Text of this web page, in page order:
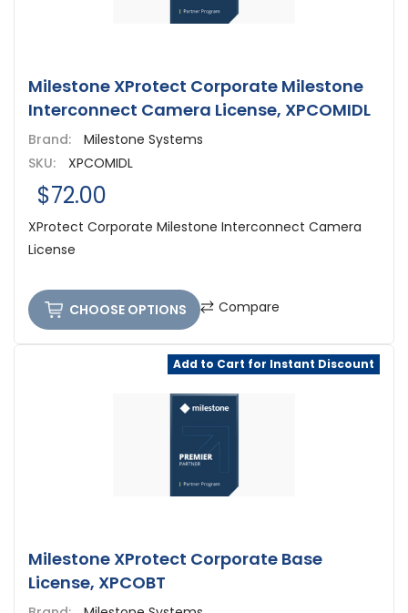
Milestone XProtect Corporate Milestone
Interconnect Camera License, XPCOMIDL
Brand:
Milestone Systems
SKU:
XPCOMIDL
$72.00
XProtect Corporate Milestone Interconnect Camera
License
CHOOSE OPTIONS Compare
Add to Cart for Instant Discount
Milestone XProtect Corporate Base
License, XPCOBT